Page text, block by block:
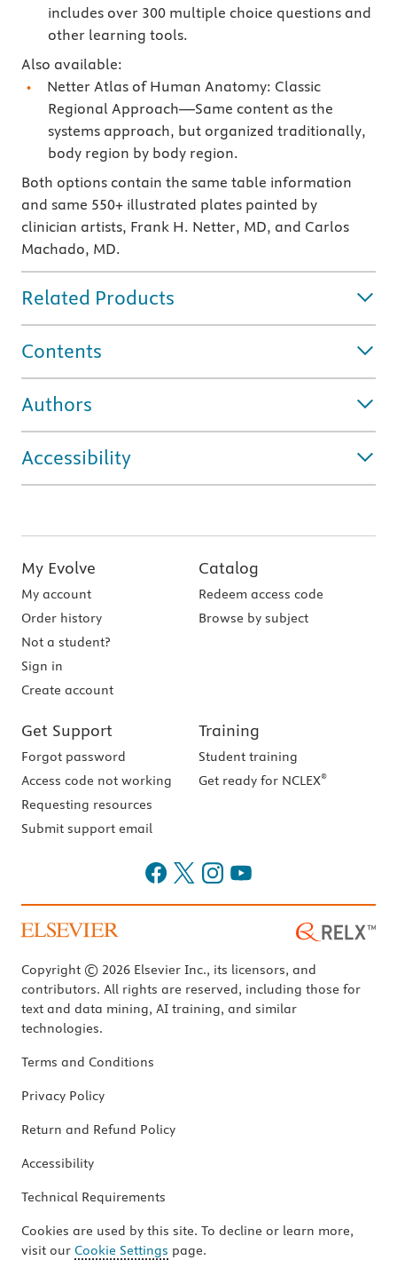
includes over 300 multiple choice questions and
other learning tools.
Also available:
Netter Atlas of Human Anatomy: Classic
Regional Approach—Same content as the
systems approach, but organized traditionally,
body region by body region.
Both options contain the same table information
and same 550+ illustrated plates painted by
clinician artists, Frank H. Netter, MD, and Carlos
Machado, MD.
Related Products
Contents
Authors
Accessibility
My Evolve
My account
Order history
Not a student?
Sign in
Create account
Catalog
Redeem access code
Browse by subject
Get Support
Forgot password
Access code not working
Requesting resources
Submit support email
Training
Student training
Get ready for NCLEX®
Copyright © 2026 Elsevier Inc., its licensors, and
contributors. All rights are reserved, including those for
text and data mining, AI training, and similar
technologies.
Terms and Conditions
Privacy Policy
Return and Refund Policy
Accessibility
Technical Requirements
Cookies are used by this site. To decline or learn more,
visit our Cookie Settings page.